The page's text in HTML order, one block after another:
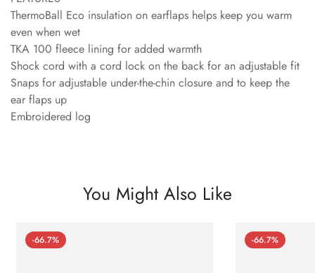
ThermoBall Eco insulation on earflaps helps keep you warm
even when wet
TKA 100 fleece lining for added warmth
Shock cord with a cord lock on the back for an adjustable fit
Snaps for adjustable under-the-chin closure and to keep the
ear flaps up
Embroidered log
You Might Also Like
-66.7% -66.7%